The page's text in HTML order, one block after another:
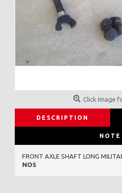
Click Image
DESCRIPTION
NOTE
FRONT AXLE SHAFT LONG
NOS